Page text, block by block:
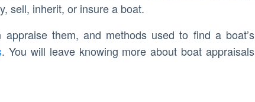
sell, inherit, or insure a boat.
them, and methods used to find a boat’s
. You will leave knowing more about boat appraisals